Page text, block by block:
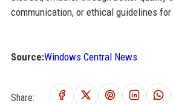
communication, or ethical guidelines
Source:Windows Central News
Share: